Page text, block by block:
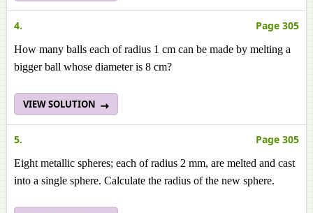
4. Page 305
How many balls each of radius 1 cm can be made by melting a
bigger ball whose diameter is 8 cm?
VIEW SOLUTION
5. Page 305
Eight metallic spheres; each of radius 2 mm, are melted and cast
into a single sphere. Calculate the radius of the new sphere.